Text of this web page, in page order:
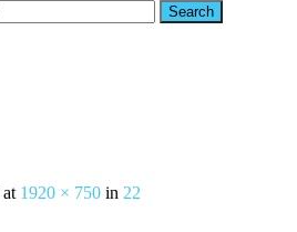
at 1920 × 750 in 22